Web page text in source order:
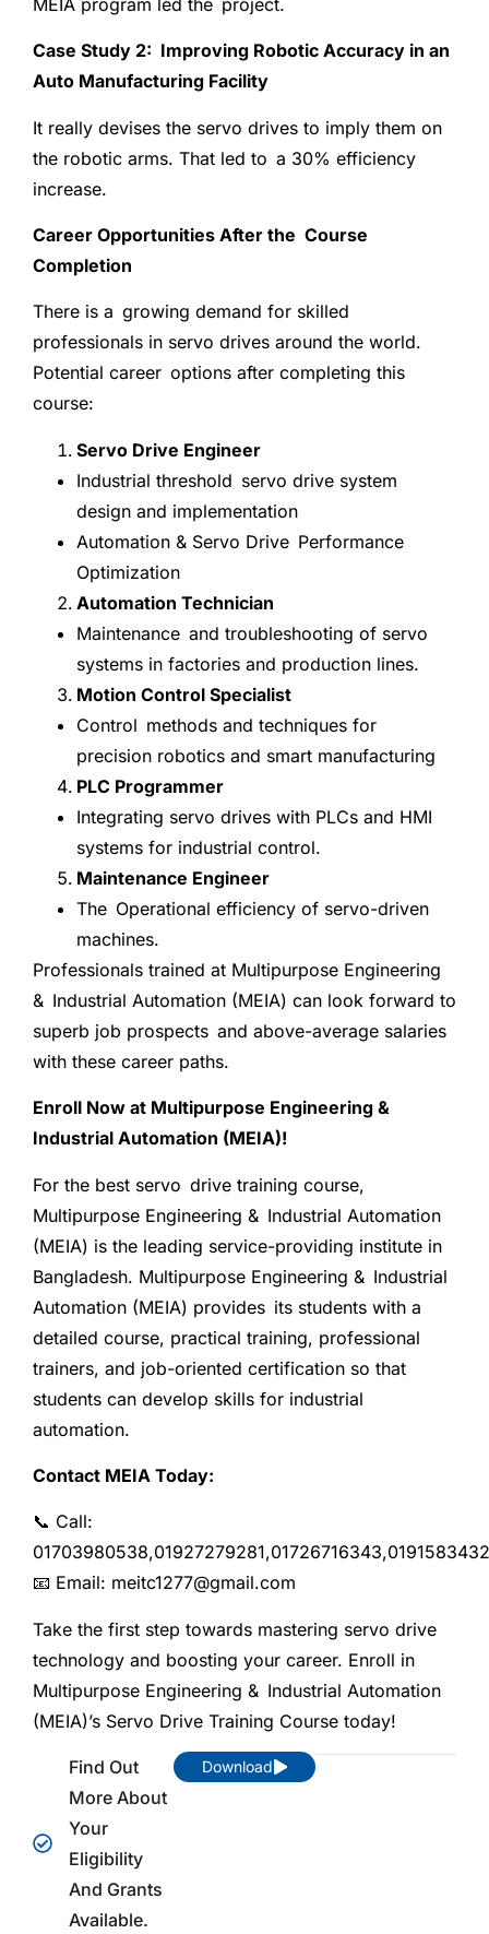
Case Study 2: Improving Robotic Accuracy in an
Auto Manufacturing Facility
It really devises the servo drives to imply them on
the robotic arms. That led to a 30% efficiency
increase.
Career Opportunities After the Course
Completion
There is a growing demand for skilled
professionals in servo drives around the world.
Potential career options after completing this
course:
Servo Drive Engineer
Industrial threshold servo drive system
design and implementation
Automation & Servo Drive Performance
Optimization
Automation Technician
Maintenance and troubleshooting of servo
systems in factories and production lines.
Motion Control Specialist
Control methods and techniques for
precision robotics and smart manufacturing
PLC Programmer
Integrating servo drives with PLCs and HMI
systems for industrial control.
Maintenance Engineer
The Operational efficiency of servo-driven
machines.
Professionals trained at Multipurpose Engineering
& Industrial Automation (MEIA) can look forward to
superb job prospects and above-average salaries
with these career paths.
Enroll Now at Multipurpose Engineering &
Industrial Automation (MEIA)!
For the best servo drive training course,
Multipurpose Engineering & Industrial Automation
(MEIA) is the leading service-providing institute in
Bangladesh. Multipurpose Engineering & Industrial
Automation (MEIA) provides its students with a
detailed course, practical training, professional
trainers, and job-oriented certification so that
students can develop skills for industrial
automation.
Contact MEIA Today:
📞 Call:
📧 Email: meitc1277@gmail.com
Take the first step towards mastering servo drive
technology and boosting your career. Enroll in
Multipurpose Engineering & Industrial Automation
(MEIA)’s Servo Drive Training Course today!
Find Out
More About
Your
Eligibility
And Grants
Available.
Download